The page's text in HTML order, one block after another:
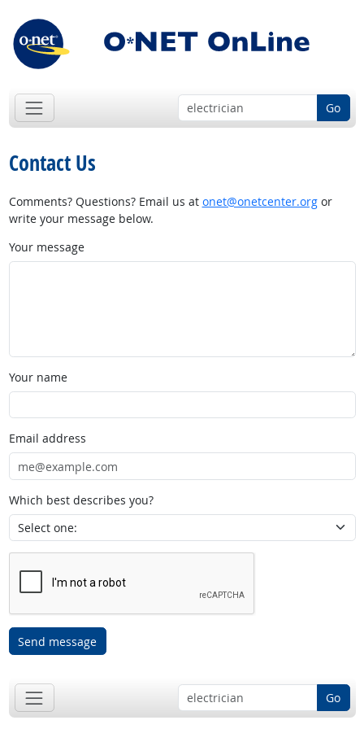
Go
Contact Us
Comments? Questions? Email us at onet@onetcenter.orgor
write your message below.
Your message
Your name
Email address
Which best describes you?
Send message
Go